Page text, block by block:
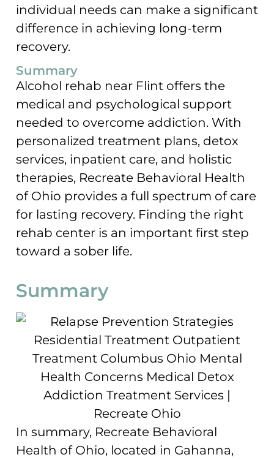
individual needs can make a significant
difference in achieving long-term
recovery.
Summary
Alcohol rehab near Flint offers the
medical and psychological support
needed to overcome addiction. With
personalized treatment plans, detox
services, inpatient care, and holistic
therapies, Recreate Behavioral Health
of Ohio provides a full spectrum of care
for lasting recovery. Finding the right
rehab center is an important first step
toward a sober life.
Summary
In summary, Recreate Behavioral
Health of Ohio, located in Gahanna,